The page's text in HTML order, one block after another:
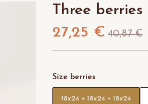
Three berries
27,25 € 40,87 €
Size berries
18x24 + 18x24 + 18x24